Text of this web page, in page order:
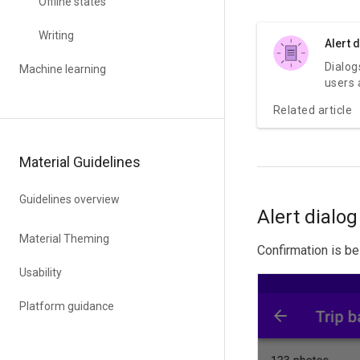
Writing
Machine learning
Material Guidelines
Guidelines overview
Material Theming
Usability
Platform guidance
Alert
users
may
been
Related article
Alert dialog
Confirmation is